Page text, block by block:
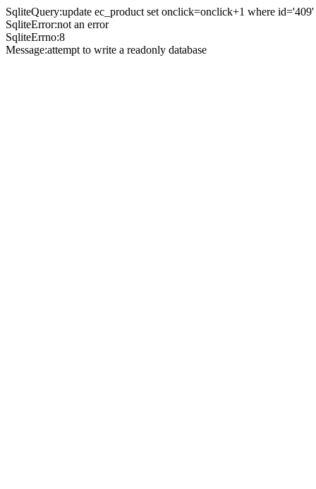
SqliteQuery:update ec_product set onclick=onclick+1 where id='409'
SqliteError:not an error
SqliteErrno:8
Message:attempt to write a readonly database